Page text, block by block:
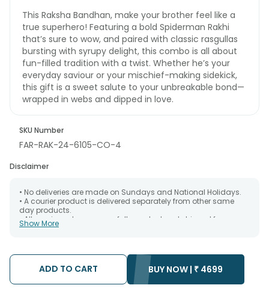
This Raksha Bandhan, make your brother feel like a
true superhero! Featuring a bold Spiderman Rakhi
that’s sure to wow, and paired with classic rasgullas
bursting with syrupy delight, this combo is all about
fun-filled tradition with a twist. Whether he’s your
everyday saviour or your mischief-making sidekick,
this gift is a sweet salute to your unbreakable bond—
wrapped in webs and dipped in love.
SKU Number
FAR-RAK-24-6105-CO-4
Disclaimer
• No deliveries are made on Sundays and National Holidays.
• A courier product is delivered separately from other same
day products.
• All courier orders are carefully packed and shipped from our
warehouse. Soon after the order has been dispatched.
possibility that your gift may be delivered a day prior or a day
after the chosen date of delivery.
• Kindly provide the accurate address as the delivery cannot
be redirected to any other address.
Show More
ADD TO CART BUY NOW | ₹ 4699